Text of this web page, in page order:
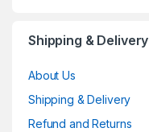
Shipping & Delivery
About Us
Shipping & Delivery
Refund and Returns